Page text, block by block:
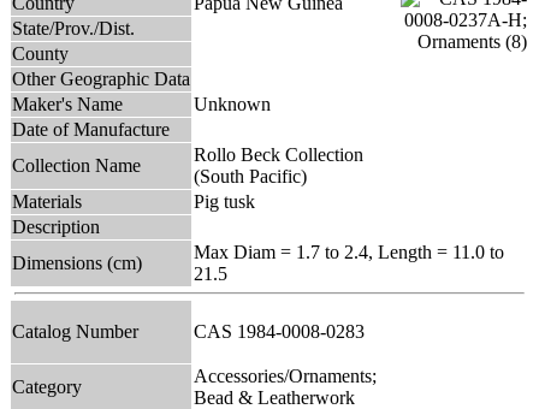
State/Prov./Dist.
County
Other Geographic Data
Maker's Name
Unknown
Date of Manufacture
Collection Name
Rollo Beck Collection
(South Pacific)
Materials
Pig tusk
Description
Dimensions (cm)
Max Diam = 1.7 to 2.4, Length = 11.0 to
21.5
Catalog Number CAS 1984-0008-0283
Category
Accessories/Ornaments;
Bead & Leatherwork